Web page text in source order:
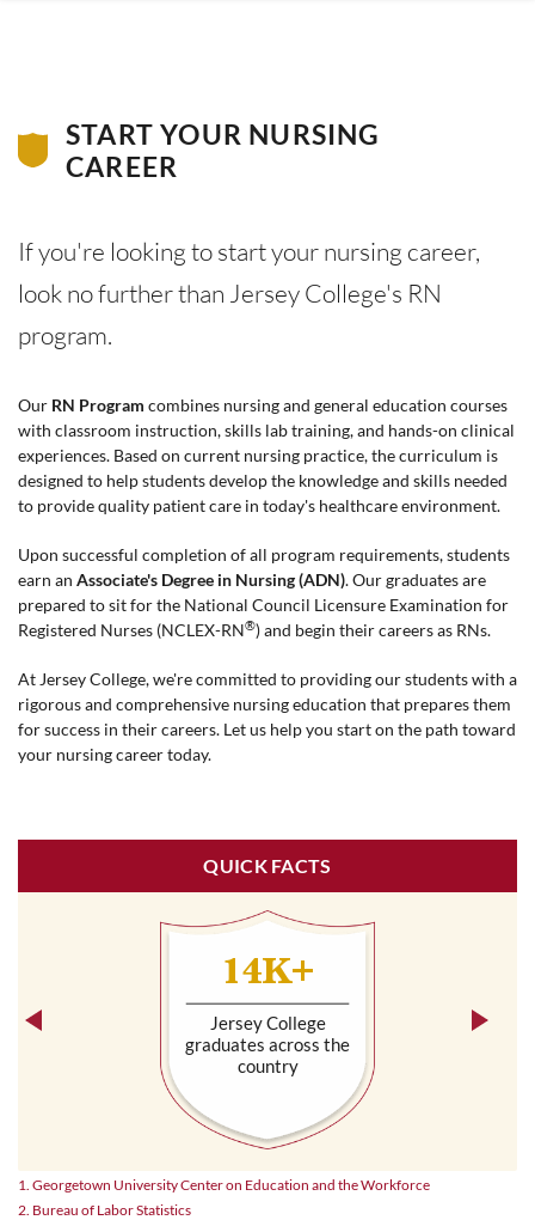
START YOUR NURSING
CAREER
If you're looking to start your nursing career,
look no further than Jersey College's RN
program.
Our RN Program combines nursing and general education courses
with classroom instruction, skills lab training, and hands-on clinical
experiences. Based on current nursing practice, the curriculum is
designed to help students develop the knowledge and skills needed
to provide quality patient care in today's healthcare environment.
Upon successful completion of all program requirements, students
earn an Associate's Degree in Nursing (ADN). Our graduates are
prepared to sit for the National Council Licensure Examination for
Registered Nurses (NCLEX-RN®) and begin their careers as RNs.
At Jersey College, we're committed to providing our students with a
rigorous and comprehensive nursing education that prepares them
for success in their careers. Let us help you start on the path toward
your nursing career today.
QUICK FACTS
14K+
Jersey College
graduates across the
country
1. Georgetown University Center on Education and the Workforce
2. Bureau of Labor Statistics